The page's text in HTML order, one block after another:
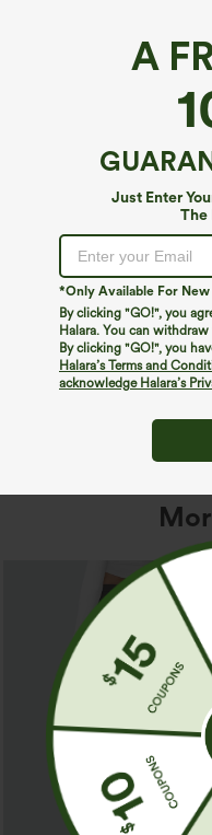
A
Just Enter
The
*Only Available For New
By clicking "GO!", you
Halara. You can
By clicking "GO!", you
Halara’s Terms and
acknowledge Halara’s
We can't seem to